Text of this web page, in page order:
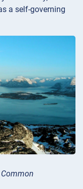
a self-governing